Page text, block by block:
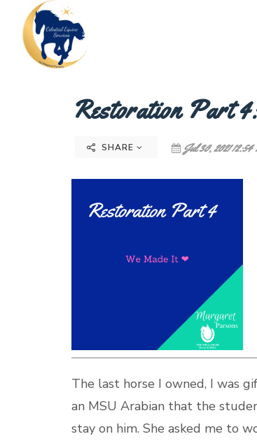
Restoration Part
SHARE Jul 30, 2021
The last horse I owned, I was
an MSU Arabian that the
stay on him. She asked me to